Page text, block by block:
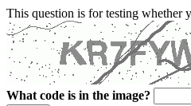
This question is for testing whether
What code is in the image?